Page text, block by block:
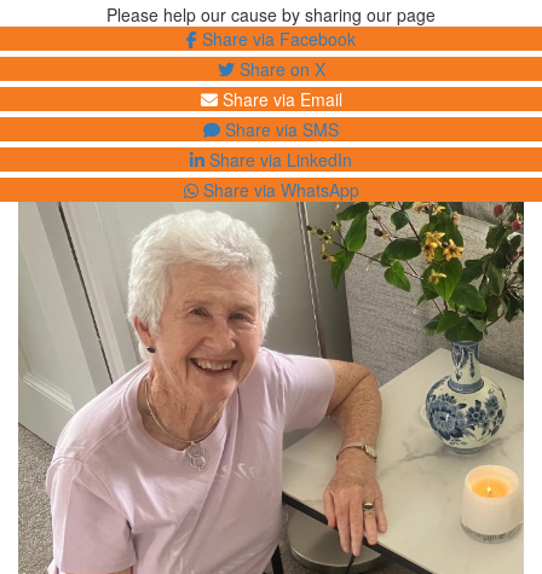
Please help our cause by sharing our page
Share via Facebook
Share on X
Share via Email
Share via SMS
Share via LinkedIn
Share via WhatsApp